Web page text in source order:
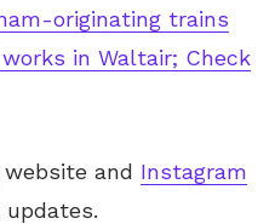
originating trains
in Waltair; Check
website and Instagram